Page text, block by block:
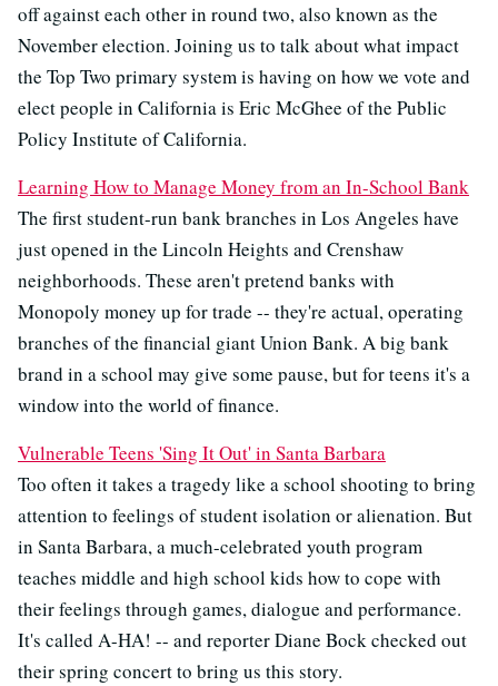
off against each other in round two, also known as the
November election. Joining us to talk about what impact
the Top Two primary system is having on how we vote and
elect people in California is Eric McGhee of the Public
Policy Institute of California.
Learning How to Manage Money from an In-School Bank
The first student-run bank branches in Los Angeles have
just opened in the Lincoln Heights and Crenshaw
neighborhoods. These aren't pretend banks with
Monopoly money up for trade -- they're actual, operating
branches of the financial giant Union Bank. A big bank
brand in a school may give some pause, but for teens it's a
window into the world of finance.
Vulnerable Teens 'Sing It Out' in Santa Barbara
Too often it takes a tragedy like a school shooting to bring
attention to feelings of student isolation or alienation. But
in Santa Barbara, a much-celebrated youth program
teaches middle and high school kids how to cope with
their feelings through games, dialogue and performance.
It's called A-HA! -- and reporter Diane Bock checked out
their spring concert to bring us this story.